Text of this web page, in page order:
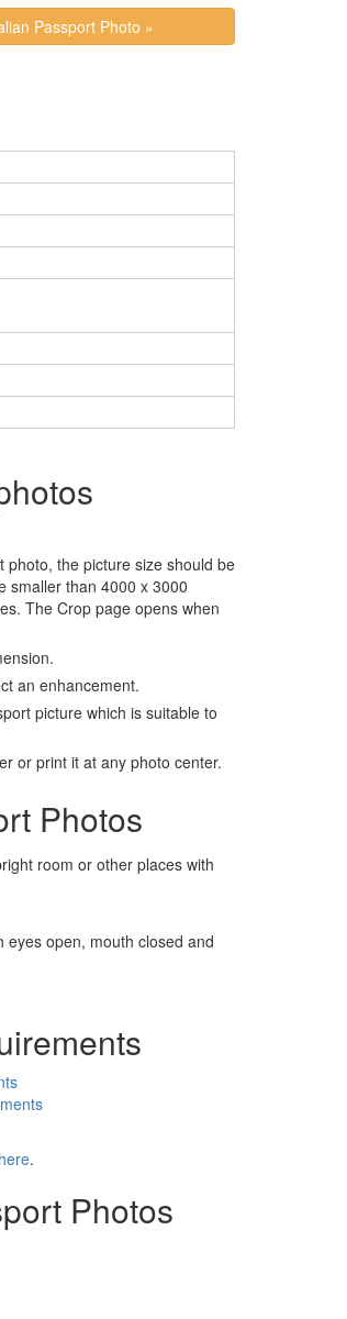
Passport Photo »
the picture size should be
smaller than 4000 x 3000
The Crop page opens when
an enhancement.
picture which is suitable to
or print it at any photo center.
Photos
room or other places with
eyes open, mouth closed and
.
Photos